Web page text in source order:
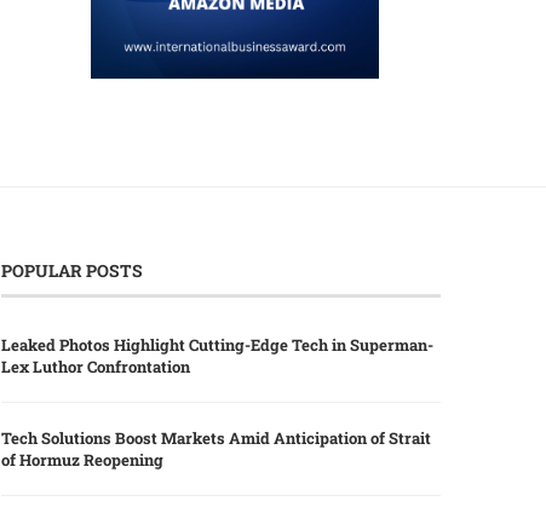
POPULAR POSTS
Leaked Photos Highlight Cutting-Edge Tech in Superman-
Lex Luthor Confrontation
Tech Solutions Boost Markets Amid Anticipation of Strait
of Hormuz Reopening